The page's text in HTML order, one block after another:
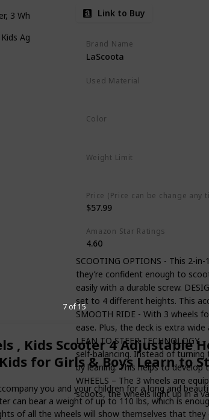
, Kids Scooter 4 Adjustable
for Girls & Boys Learn to
you and your children for a long and
can bear a weight of up to 110 lbs, which is
of all the wheels will show themselves that
7 of 15
3 Wheels Drifting Scooter with Adjustable
Ages 3-5, Adjustable Height Handlebars, 3
Link to Buy
Brand Name
LaScoota
Used Material
Color
Weight Limit
Price (Price can be change any
$57.99
Amazon Star Ratings
4.60
SCOOTING OPTIONS - This 2-
they’re confident enough to
easily with a durable screw.
set to 4 different heights. This
SMOOTH RIDE - With 3 wheels
ease. Plus, the deck is extra
LEAN TO STEER
self-balancing. Instead of
by leaning. This helps to develop
WHEELS – The 3 wheels are
scoots, the wheels light up in a